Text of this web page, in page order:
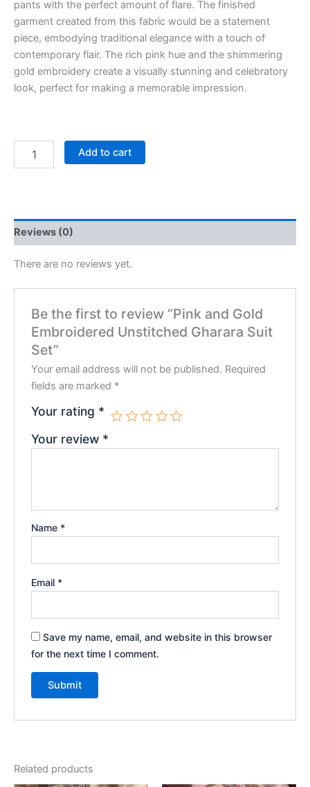
pants with the perfect amount of flare. The finished
garment created from this fabric would be a statement
piece, embodying traditional elegance with a touch of
contemporary flair. The rich pink hue and the shimmering
gold embroidery create a visually stunning and celebratory
look, perfect for making a memorable impression.
Add to cart
Reviews (0)
There are no reviews yet.
Be the first to review “Pink and Gold
Embroidered Unstitched Gharara Suit
Set”
Your email address will not be published. Required
fields are marked *
Your rating *
Your review *
Name *
Email *
Save my name, email, and website in this browser
for the next time I comment.
Related products